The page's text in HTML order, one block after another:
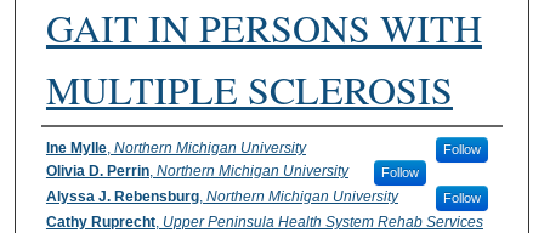
GAIT IN PERSONS WITH
MULTIPLE SCLEROSIS
Authors
Ine Mylle, Northern Michigan University Follow
Olivia D. Perrin, Northern Michigan University Follow
Alyssa J. Rebensburg, Northern Michigan University Follow
Cathy Ruprecht, Upper Peninsula Health System Rehab Services